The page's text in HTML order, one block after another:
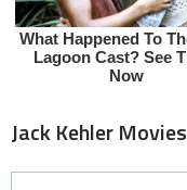
Jack Kehler Movies